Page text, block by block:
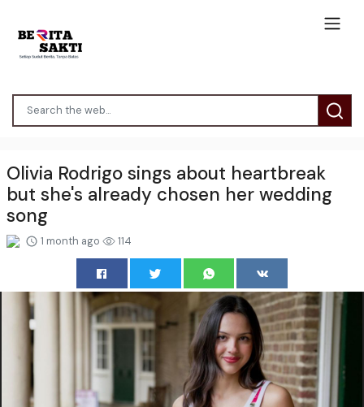
Olivia Rodrigo sings about heartbreak
but she's already chosen her wedding
song
1 month ago 114